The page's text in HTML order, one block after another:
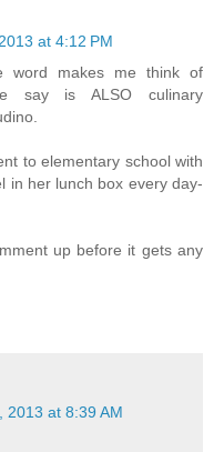
at 4:12 PM
word makes me think of
say is ALSO culinary
to elementary school with
in her lunch box every day-
up before it gets any
2013 at 8:39 AM